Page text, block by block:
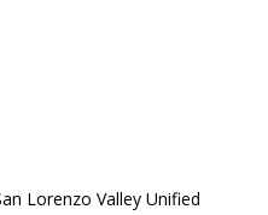
Lorenzo Valley Unified